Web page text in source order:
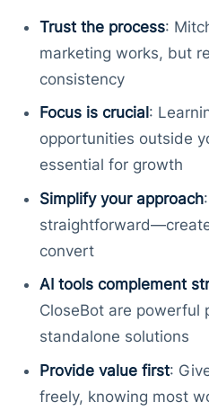
Trust the process:
marketing works, but
consistency
Focus is crucial :
opportunities outside
essential for growth
Simplify your approach
convert
AI tools complement
CloseBot are powerful
standalone solutions
Provide value first:
freely, knowing most